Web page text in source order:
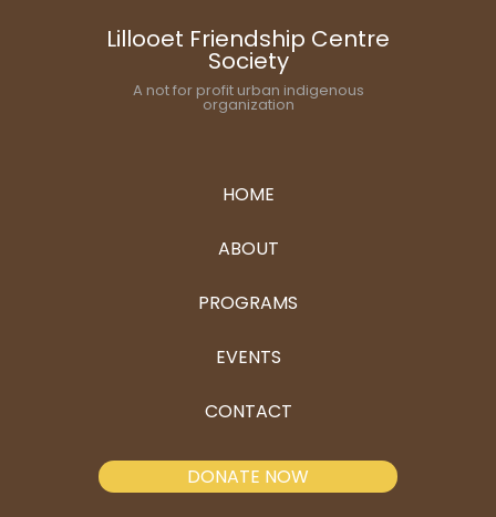
Lillooet Friendship Centre
Society
A not for profit urban indigenous
organization
HOME
ABOUT
PROGRAMS
EVENTS
CONTACT
DONATE NOW